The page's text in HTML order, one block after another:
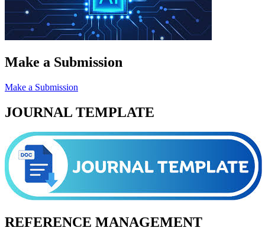
Make a Submission
Make a Submission
JOURNAL TEMPLATE
REFERENCE MANAGEMENT